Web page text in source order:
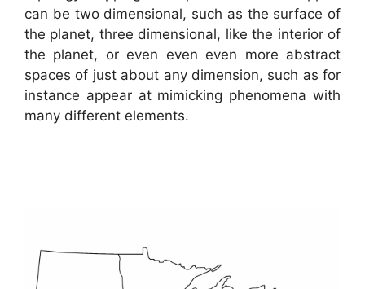
can be two dimensional, such as the surface of
the planet, three dimensional, like the interior of
the planet, or even even even more abstract
spaces of just about any dimension, such as for
instance appear at mimicking phenomena with
many different elements.